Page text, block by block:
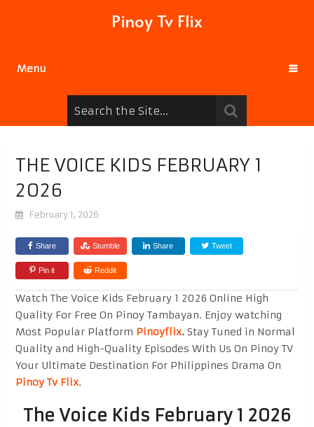
Pinoy Tv Flix
Menu
THE VOICE KIDS FEBRUARY 1
2026
February 1, 2026
Share Stumble Share Tweet
Pin it Reddit
Watch The Voice Kids February 1 2026 Online High
Quality For Free On Pinoy Tambayan. Enjoy watching
Most Popular Platform Pinoyflix.Stay Tuned in Normal
Quality and High-Quality Episodes With Us On Pinoy TV
Your Ultimate Destination For Philippines Drama On
Pinoy Tv Flix.
The Voice Kids February 1 2026